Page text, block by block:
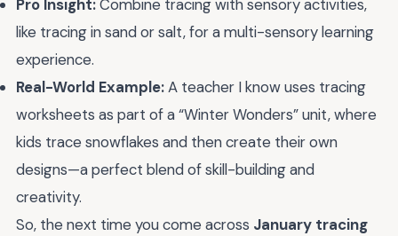
Pro Insight:Combine tracing with sensory activities,
like tracing in sand or salt, for a multi-sensory learning
experience.
Real-World Example:A teacher I know uses tracing
worksheets as part of a “Winter Wonders” unit, where
kids trace snowflakes and then create their own
designs—a perfect blend of skill-building and
creativity.
So, the next time you come across January tracing